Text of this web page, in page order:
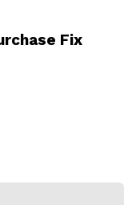
Fix